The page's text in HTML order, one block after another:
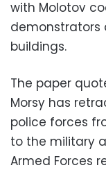
with Molotov
demonstrators
buildings.
The paper
Morsy has
police forces
to the military
Armed Forces